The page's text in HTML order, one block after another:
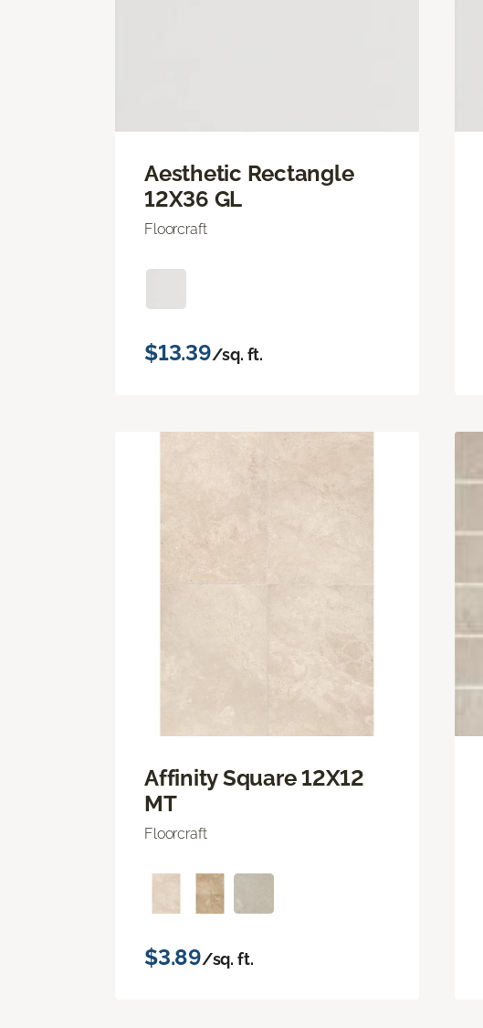
Aesthetic Rectangle
12X36 GL
Floorcraft
$13.39/sq. ft.
Affinity Square 12X12
MT
Floorcraft
$3.89/sq. ft.